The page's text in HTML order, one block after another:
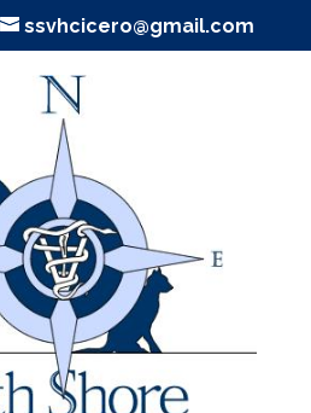
ssvhcicero@gmail.com